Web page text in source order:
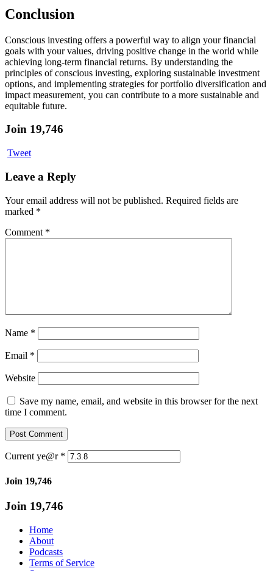
Conclusion
Conscious investing offers a powerful way to align your financial
goals with your values, driving positive change in the world while
achieving long-term financial returns. By understanding the
principles of conscious investing, exploring sustainable investment
options, and implementing strategies for portfolio diversification and
impact measurement, you can contribute to a more sustainable and
equitable future.
Join 19,746
Tweet
Leave a Reply
Your email address will not be published. Required fields are
marked *
Comment *
Name *
Email *
Website
Save my name, email, and website in this browser for the next
time I comment.
Current ye@r *
Join 19,746
Join 19,746
Home
About
Podcasts
Terms of Service